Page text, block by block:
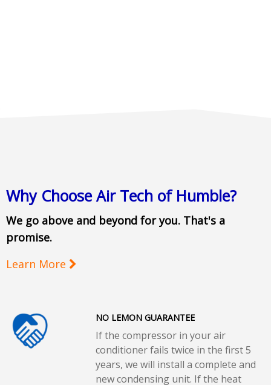
Why Choose Air Tech of Humble?
We go above and beyond for you. That's a
promise.
Learn More
NO LEMON GUARANTEE
If the compressor in your air
conditioner fails twice in the first 5
years, we will install a complete and
new condensing unit. If the heat